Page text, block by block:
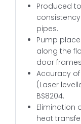
Produced
pipes.
Pump
along the
door
Accuracy
(Laser
BS8204.
Elimination
heat